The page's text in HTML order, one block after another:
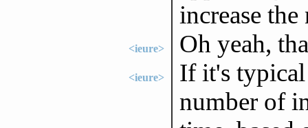
increase
<ieure> Oh yeah,
<ieure>
If it's typical
number of